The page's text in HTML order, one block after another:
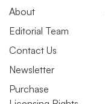
About
Editorial Team
Contact Us
Newsletter
Purchase